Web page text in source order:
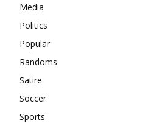
Media
Politics
Popular
Randoms
Satire
Soccer
Sports